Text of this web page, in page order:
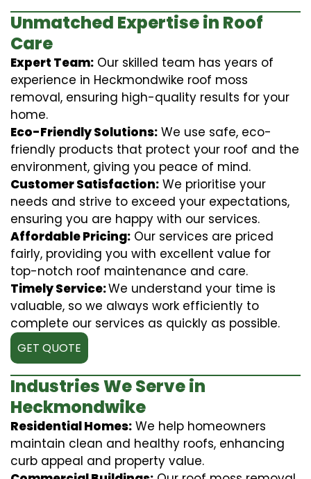
Unmatched Expertise in Roof
Care
Expert Team: Our skilled team has years of
experience in Heckmondwike roof moss
removal, ensuring high-quality results for your
home.
Eco-Friendly Solutions: We use safe, eco-
friendly products that protect your roof and the
environment, giving you peace of mind.
Customer Satisfaction: We prioritise your
needs and strive to exceed your expectations,
ensuring you are happy with our services.
Affordable Pricing: Our services are priced
fairly, providing you with excellent value for
top-notch roof maintenance and care.
Timely Service:We understand your time is
valuable, so we always work efficiently to
complete our services as quickly as possible.
GET QUOTE
Industries We Serve in
Heckmondwike
Residential Homes: We help homeowners
maintain clean and healthy roofs, enhancing
curb appeal and property value.